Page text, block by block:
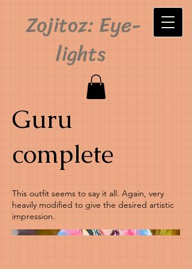
Zojitoz: Eye-
lights
Guru
complete
This outfit seems to say it all. Again, very
heavily modified to give the desired artistic
impression.